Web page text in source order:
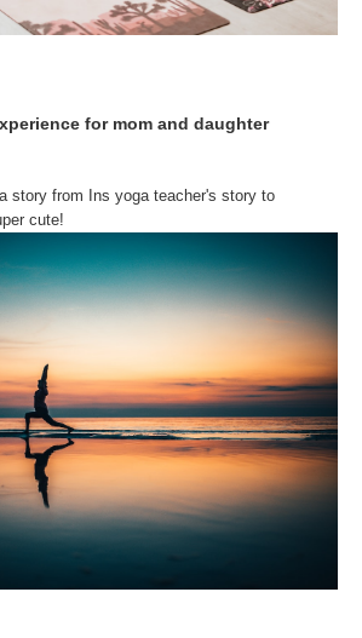
for mom and daughter
story from Ins yoga teacher's story to
cute!